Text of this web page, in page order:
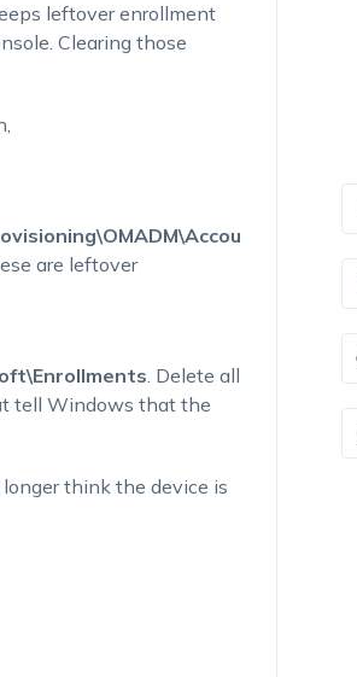
leftover enrollment
Clearing those
are leftover
. Delete all
tell Windows that the
think the device is